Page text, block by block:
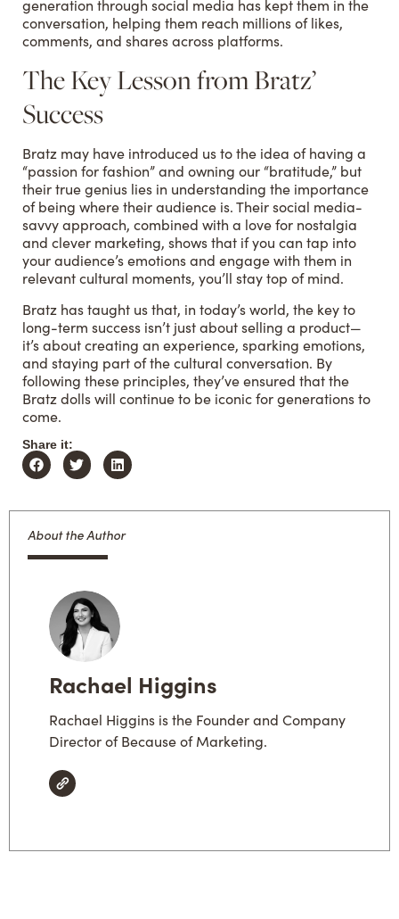
generation through social media has kept them in the
conversation, helping them reach millions of likes,
comments, and shares across platforms.
The Key Lesson from Bratz’
Success
Bratz may have introduced us to the idea of having a
“passion for fashion” and owning our “bratitude,” but
their true genius lies in understanding the importance
of being where their audience is. Their social media-
savvy approach, combined with a love for nostalgia
and clever marketing, shows that if you can tap into
your audience’s emotions and engage with them in
relevant cultural moments, you’ll stay top of mind.
Bratz has taught us that, in today’s world, the key to
long-term success isn’t just about selling a product—
it’s about creating an experience, sparking emotions,
and staying part of the cultural conversation. By
following these principles, they’ve ensured that the
Bratz dolls will continue to be iconic for generations to
come.
Share it:
About the Author
Rachael Higgins
Rachael Higgins is the Founder and Company
Director of Because of Marketing.